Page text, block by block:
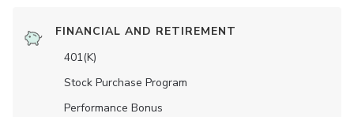
FINANCIAL AND RETIREMENT
401(K)
Stock Purchase Program
Performance Bonus